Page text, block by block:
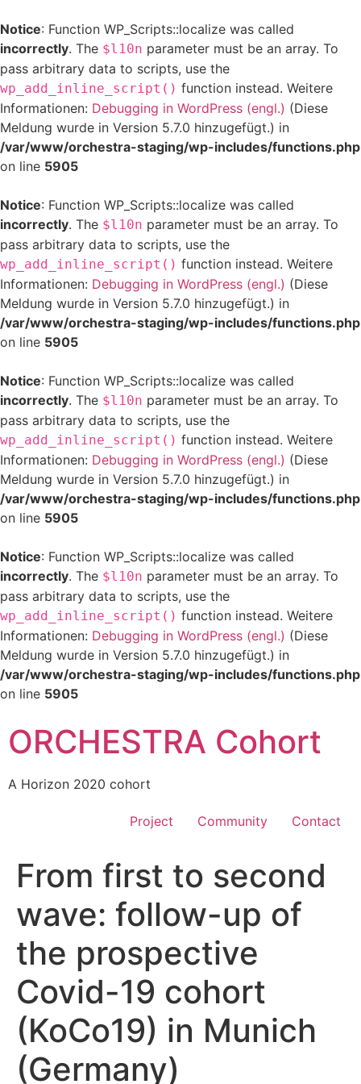
Notice: Function WP_Scripts::localize was called
incorrectly. The $l10n parameter must be an array. To
pass arbitrary data to scripts, use the
wp_add_inline_script() function instead. Weitere
Informationen: Debugging in WordPress (engl.) (Diese
Meldung wurde in Version 5.7.0 hinzugefügt.) in
/var/www/orchestra-staging/wp-includes/functions.php
on line 5905
Notice: Function WP_Scripts::localize was called
incorrectly. The $l10n parameter must be an array. To
pass arbitrary data to scripts, use the
wp_add_inline_script() function instead. Weitere
Informationen: Debugging in WordPress (engl.) (Diese
Meldung wurde in Version 5.7.0 hinzugefügt.) in
/var/www/orchestra-staging/wp-includes/functions.php
on line 5905
Notice: Function WP_Scripts::localize was called
incorrectly. The $l10n parameter must be an array. To
pass arbitrary data to scripts, use the
wp_add_inline_script() function instead. Weitere
Informationen: Debugging in WordPress (engl.) (Diese
Meldung wurde in Version 5.7.0 hinzugefügt.) in
/var/www/orchestra-staging/wp-includes/functions.php
on line 5905
Notice: Function WP_Scripts::localize was called
incorrectly. The $l10n parameter must be an array. To
pass arbitrary data to scripts, use the
wp_add_inline_script() function instead. Weitere
Informationen: Debugging in WordPress (engl.) (Diese
Meldung wurde in Version 5.7.0 hinzugefügt.) in
/var/www/orchestra-staging/wp-includes/functions.php
on line 5905
ORCHESTRA Cohort
A Horizon 2020 cohort
Project Community Contact
From first to second
wave: follow-up of
the prospective
Covid-19 cohort
(KoCo19) in Munich
(Germany)